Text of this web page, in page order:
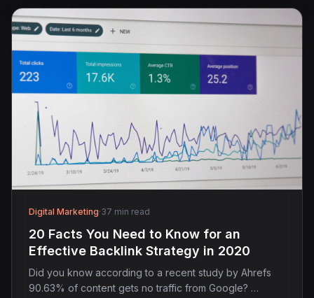
Digital Marketing·37 min read
20 Facts You Need to Know for an
Effective Backlink Strategy in 2020
Did you know according to a recent study by Ahrefs
90.63% of content gets no traffic from Google? …